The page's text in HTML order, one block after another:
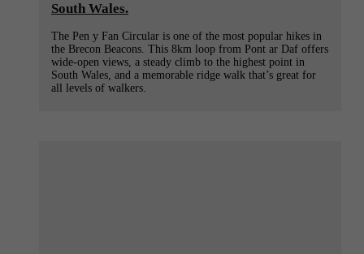
South Wales.
The Pen y Fan Circular is one of the most popular hikes in
the Brecon Beacons. This 8km loop from Pont ar Daf offers
wide-open views, a steady climb to the highest point in
South Wales, and a memorable ridge walk that’s great for
all levels of walkers.